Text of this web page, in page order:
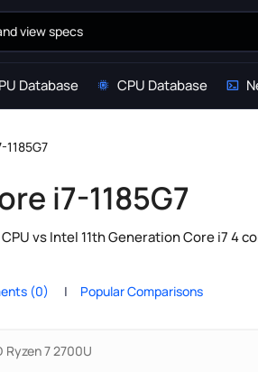
Database CPU Database
1185G7
i7-1185G7
vs Intel 11th Generation Core i7
(0) Popular Comparisons